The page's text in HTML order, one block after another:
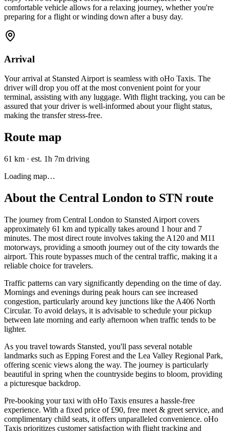
comfortable vehicle allows for a relaxing journey, whether you're
preparing for a flight or winding down after a busy day.
Arrival
Your arrival at Stansted Airport is seamless with oHo Taxis. The
driver will drop you off at the most convenient point for your
terminal, assisting with any luggage. With flight tracking, you can be
assured that your driver is well-informed about your flight status,
making the transfer stress-free.
Route map
61 km · est. 1h 7m driving
Loading map…
About the Central London to STN route
The journey from Central London to Stansted Airport covers
approximately 61 km and typically takes around 1 hour and 7
minutes. The most direct route involves taking the A120 and M11
motorways, providing a smooth journey out of the city towards the
airport. This route bypasses much of the central traffic, making it a
reliable choice for travelers.
Traffic patterns can vary significantly depending on the time of day.
Mornings and evenings during peak hours can see increased
congestion, particularly around key junctions like the A406 North
Circular. To avoid delays, it is advisable to schedule your pickup
between late morning and early afternoon when traffic tends to be
lighter.
As you travel towards Stansted, you'll pass several notable
landmarks such as Epping Forest and the Lea Valley Regional Park,
offering scenic views along the way. The journey is particularly
beautiful in spring when the countryside begins to bloom, providing
a picturesque backdrop.
Pre-booking your taxi with oHo Taxis ensures a hassle-free
experience. With a fixed price of £90, free meet & greet service, and
complimentary child seats, it offers unparalleled convenience. oHo
Taxis prioritizes customer satisfaction with flight tracking and